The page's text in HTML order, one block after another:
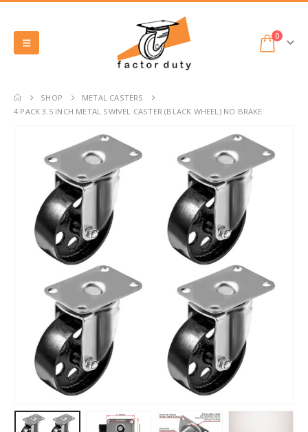
0
SHOP
METAL CASTERS
4 PACK 3.5 INCH METAL SWIVEL CASTER (BLACK WHEEL) NO BRAKE